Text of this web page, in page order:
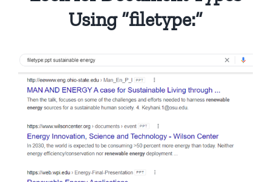
Using “filetype:”